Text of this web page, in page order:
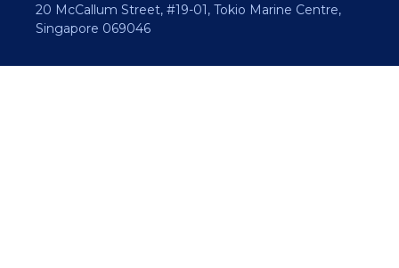
20 McCallum Street, #19-01, Tokio Marine Centre,
Singapore 069046